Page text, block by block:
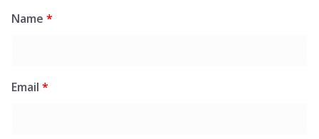
Name *
Email *